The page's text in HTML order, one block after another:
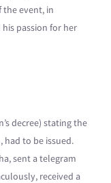
the event, in
passion for her
decree) stating the
to be issued.
sent a telegram
received a